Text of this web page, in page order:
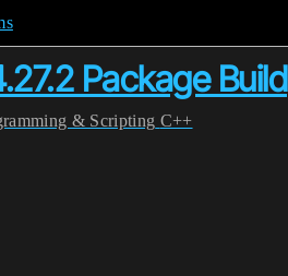
Package Build
& Scripting C++